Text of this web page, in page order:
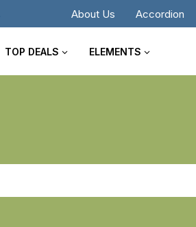
About Us Accordion
TOP DEALS ELEMENTS